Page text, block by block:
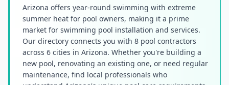
Arizona offers year-round swimming with extreme
summer heat for pool owners, making it a prime
market for swimming pool installation and services.
Our directory connects you with 8 pool contractors
across 6 cities in Arizona. Whether you're building a
new pool, renovating an existing one, or need regular
maintenance, find local professionals who